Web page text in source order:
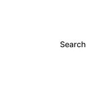
Search